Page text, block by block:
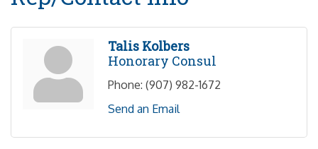
Talis Kolbers
Honorary Consul
Phone: (907) 982-1672
Send an Email